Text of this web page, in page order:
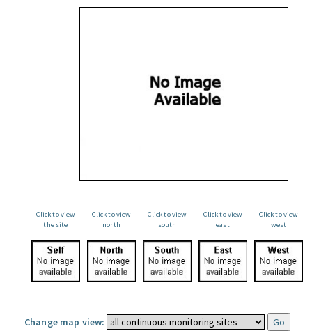
Click to view
the site
Click to view
north
Click to view
south
Click to view
east
Click to view
west
Change map view: